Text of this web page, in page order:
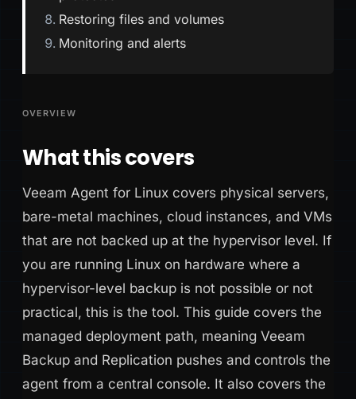
Restoring files and volumes
Monitoring and alerts
OVERVIEW
What this covers
Veeam Agent for Linux covers physical servers,
bare-metal machines, cloud instances, and VMs
that are not backed up at the hypervisor level. If
you are running Linux on hardware where a
hypervisor-level backup is not possible or not
practical, this is the tool. This guide covers the
managed deployment path, meaning Veeam
Backup and Replication pushes and controls the
agent from a central console. It also covers the